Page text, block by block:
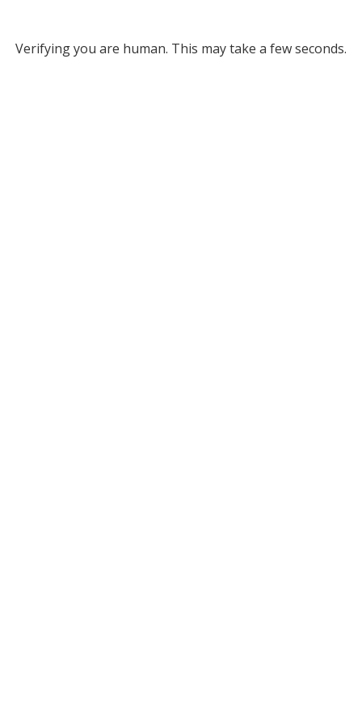
Verifying you are human. This may take a few seconds.